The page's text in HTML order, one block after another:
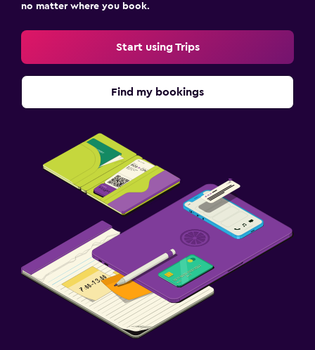
no matter where you book.
Start using Trips
Find my bookings